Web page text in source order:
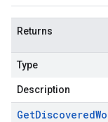
Returns
Type
Description
GetDiscovered